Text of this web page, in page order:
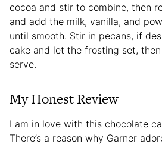
cocoa and stir to combine, then
and add the milk, vanilla, and
until smooth. Stir in pecans, if
cake and let the frosting set,
serve.
My Honest Review
I am in love with this chocolate
There’s a reason why Garner